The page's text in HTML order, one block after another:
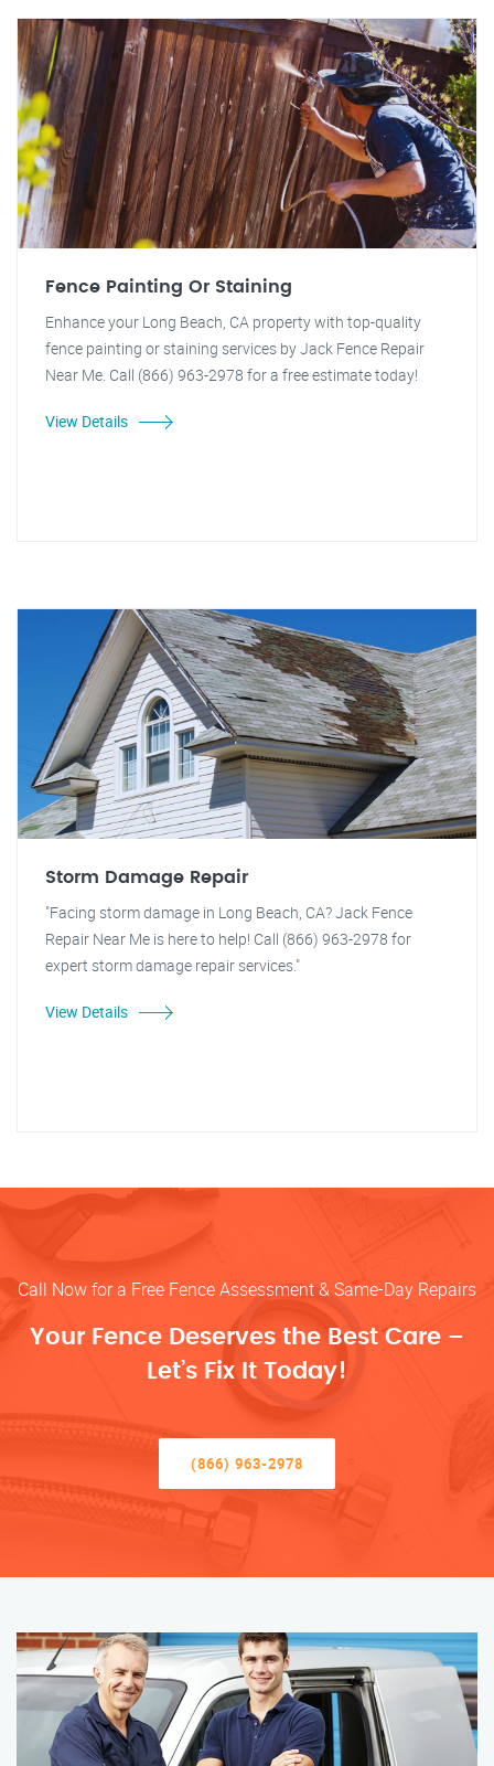
Fence Painting Or Staining
Enhance your Long Beach, CA property with top-quality
fence painting or staining services by Jack Fence Repair
Near Me. Call (866) 963-2978 for a free estimate today!
View Details
Storm Damage Repair
"Facing storm damage in Long Beach, CA? Jack Fence
Repair Near Me is here to help! Call (866) 963-2978 for
expert storm damage repair services."
View Details
Call Now for a Free Fence Assessment & Same-Day Repairs
Your Fence Deserves the Best Care –
Let’s Fix It Today!
(866) 963-2978